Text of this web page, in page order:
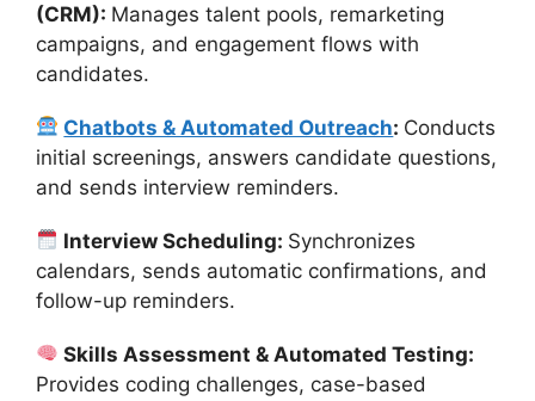
(CRM): Manages talent pools, remarketing
campaigns, and engagement flows with
candidates.
Chatbots & Automated Outreach: Conducts
initial screenings, answers candidate questions,
and sends interview reminders.
Interview Scheduling: Synchronizes
calendars, sends automatic confirmations, and
follow-up reminders.
Skills Assessment & Automated Testing:
Provides coding challenges, case-based